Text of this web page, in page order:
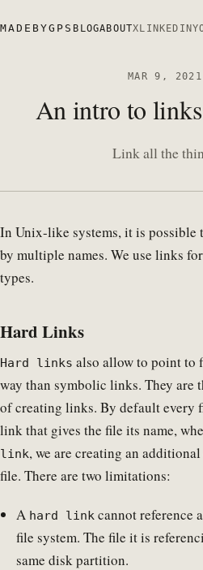
MADEBYGPS BLOGABOUTX LINKEDIN
MAR 9, 2021
An intro to
Link all the
In Unix-like systems, it is possible
by multiple names. We use links
types.
Hard Links
Hard links also allow to point to
way than symbolic links. They are
of creating links. By default every
link that gives the file its name,
link, we are creating an
file. There are two limitations:
A hard link cannot reference
file system. The file it is
same disk partition.